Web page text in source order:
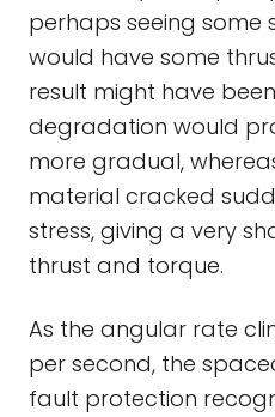
perhaps seeing some
would have some
result might have
degradation would
more gradual,
material cracked
stress, giving a very
thrust and torque.
As the angular rate
per second, the
fault protection